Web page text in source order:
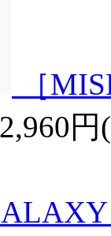
［